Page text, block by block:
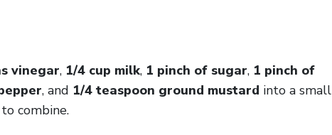
vinegar, 1/4 cup milk, 1 pinch of sugar, 1 pinch of
, and 1/4 teaspoon ground mustard into a small
combine.